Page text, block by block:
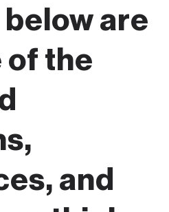
are
of the
and